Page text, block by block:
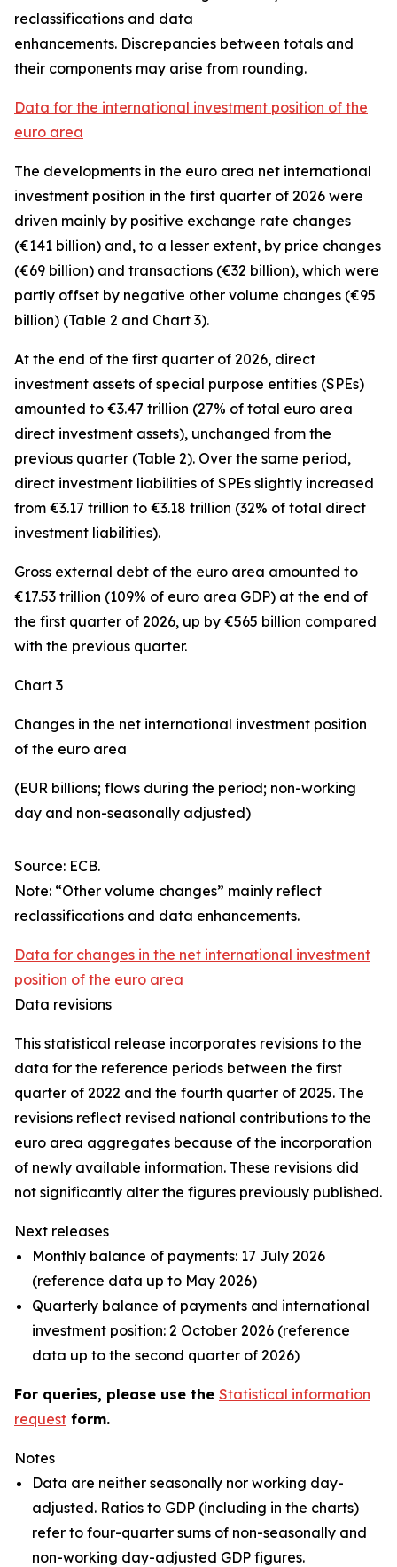
reclassifications and data
enhancements. Discrepancies between totals and
their components may arise from rounding.
Data for the international investment position of the
euro area
The developments in the euro area net international
investment position in the first quarter of 2026 were
driven mainly by positive exchange rate changes
(€141 billion) and, to a lesser extent, by price changes
(€69 billion) and transactions (€32 billion), which were
partly offset by negative other volume changes (€95
billion) (Table 2 and Chart 3).
At the end of the first quarter of 2026, direct
investment assets of special purpose entities (SPEs)
amounted to €3.47 trillion (27% of total euro area
direct investment assets), unchanged from the
previous quarter (Table 2). Over the same period,
direct investment liabilities of SPEs slightly increased
from €3.17 trillion to €3.18 trillion (32% of total direct
investment liabilities).
Gross external debt of the euro area amounted to
€17.53 trillion (109% of euro area GDP) at the end of
the first quarter of 2026, up by €565 billion compared
with the previous quarter.
Chart 3
Changes in the net international investment position
of the euro area
(EUR billions; flows during the period; non-working
day and non-seasonally adjusted)
Source: ECB.
Note: “Other volume changes” mainly reflect
reclassifications and data enhancements.
Data for changes in the net international investment
position of the euro area
Data revisions
This statistical release incorporates revisions to the
data for the reference periods between the first
quarter of 2022 and the fourth quarter of 2025. The
revisions reflect revised national contributions to the
euro area aggregates because of the incorporation
of newly available information. These revisions did
not significantly alter the figures previously published.
Next releases
Monthly balance of payments: 17 July 2026
(reference data up to May 2026)
Quarterly balance of payments and international
investment position: 2 October 2026 (reference
data up to the second quarter of 2026)
For queries, please use the Statistical information
request form.
Notes
Data are neither seasonally nor working day-
adjusted. Ratios to GDP (including in the charts)
refer to four-quarter sums of non-seasonally and
non-working day-adjusted GDP figures.